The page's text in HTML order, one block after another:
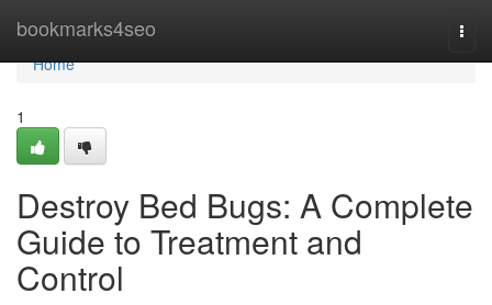
bookmarks4seo
Home
Home
1
Destroy Bed Bugs: A Complete
Guide to Treatment and
Control